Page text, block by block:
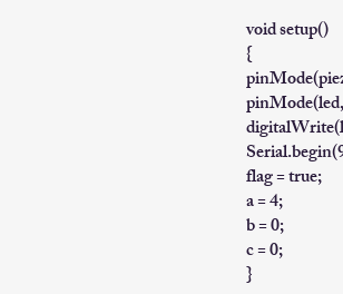
void setup()
{
flag = true;
a = 4;
b = 0;
c = 0;
}